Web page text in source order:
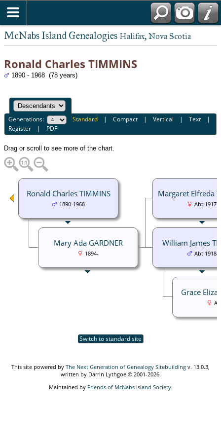
McNabs Island Genealogies Halifax, Nova Scotia
Ronald Charles TIMMINS
1890 - 1968 (78 years)
Generations: Standard |Compact |Vertical |Text |
Register | PDF
Drag or scroll to see more of the chart.
Margaret Elfreda
Abt 1917-
William James
Abt 1918-
Grace
Ronald Charles TIMMINS
1890-1968
Mary Ada GARDNER
1894-
Switch to standard site
This site powered by The Next Generation of Genealogy Sitebuilding v. 13.0.3,
written by Darrin Lythgoe © 2001-2026.
Maintained by Friends of McNabs Island Society.